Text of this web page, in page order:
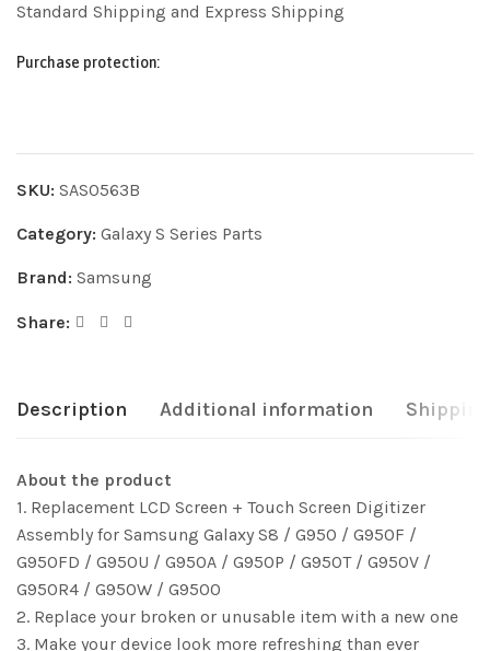
Standard Shipping and Express Shipping
Purchase protection:
SKU: SAS0563B
Category: Galaxy S Series Parts
Brand: Samsung
Share:
Description Additional information
About the product
1. Replacement LCD Screen + Touch Screen Digitizer
Assembly for Samsung Galaxy S8 / G950 / G950F /
G950FD / G950U / G950A / G950P / G950T / G950V /
G950R4 / G950W / G9500
2. Replace your broken or unusable item with a new one
3. Make your device look more refreshing than ever